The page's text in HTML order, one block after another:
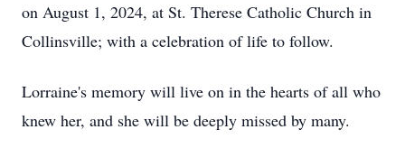
on August 1, 2024, at St. Therese Catholic Church in
Collinsville; with a celebration of life to follow.
Lorraine's memory will live on in the hearts of all who
knew her, and she will be deeply missed by many.